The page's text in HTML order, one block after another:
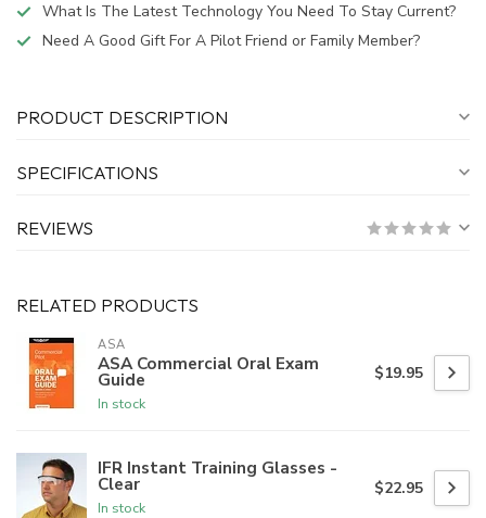
What Is The Latest Technology You Need To Stay Current?
Need A Good Gift For A Pilot Friend or Family Member?
PRODUCT DESCRIPTION
SPECIFICATIONS
REVIEWS
RELATED PRODUCTS
ASA
ASA Commercial Oral Exam
Guide
In stock
$19.95
IFR Instant Training Glasses -
Clear
In stock
$22.95